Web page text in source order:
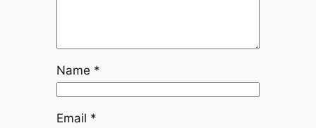
Name *
Email *